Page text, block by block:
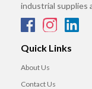
industrial supplies
Quick Links
About Us
Contact Us